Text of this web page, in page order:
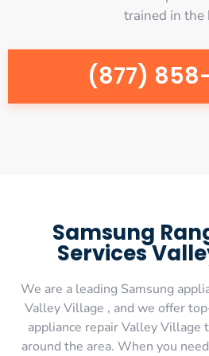
trained in the
(877)
Samsung
Services
We are a leading Samsung
Valley Village , and we offer
appliance repair Valley Village
around the area. When you